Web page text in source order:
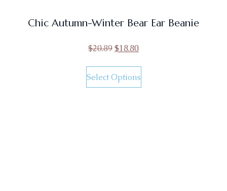
Chic Autumn-Winter Bear Ear Beanie
$20.89$18.80
Select Options